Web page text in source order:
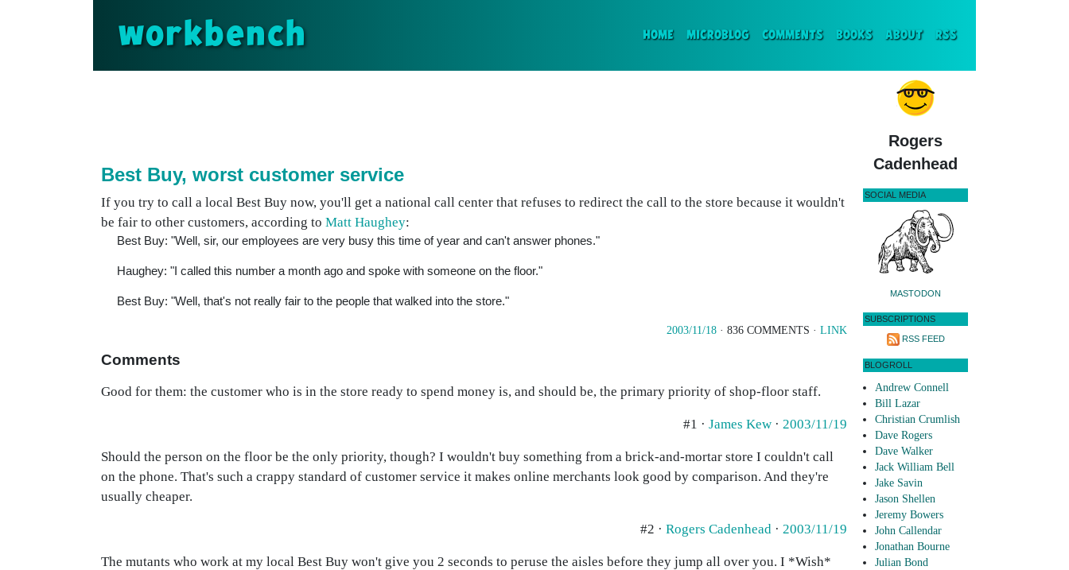
workbench HOME(CURRENT)
MICROBLOG COMMENTS BOOKS ABOUT RSS
Best Buy, worst customer service
If you try to call a local Best Buy now, you'll get a national call center that refuses to redirect the call to the store because it wouldn't
be fair to other customers, according to Matt Haughey:
Best Buy: "Well, sir, our employees are very busy this time of year and can't answer phones."
Haughey: "I called this number a month ago and spoke with someone on the floor."
Best Buy: "Well, that's not really fair to the people that walked into the store."
2003/11/18 · 836 COMMENTS · LINK
Comments
Good for them: the customer who is in the store ready to spend money is, and should be, the primary priority of shop-floor staff.
#1 · James Kew · 2003/11/19
Should the person on the floor be the only priority, though? I wouldn't buy something from a brick-and-mortar store I couldn't call
on the phone. That's such a crappy standard of customer service it makes online merchants look good by comparison. And they're
usually cheaper.
#2 · Rogers Cadenhead · 2003/11/19
The mutants who work at my local Best Buy won't give you 2 seconds to peruse the aisles before they jump all over you. I *Wish*
Rogers
Cadenhead
SOCIAL MEDIA
MASTODON
SUBSCRIPTIONS
RSS FEED
BLOGROLL
Andrew Connell
Bill Lazar
Christian Crumlish
Dave Rogers
Dave Walker
Jack William Bell
Jake Savin
Jason Shellen
Jeremy Bowers
John Callendar
Jonathan Bourne
Julian Bond